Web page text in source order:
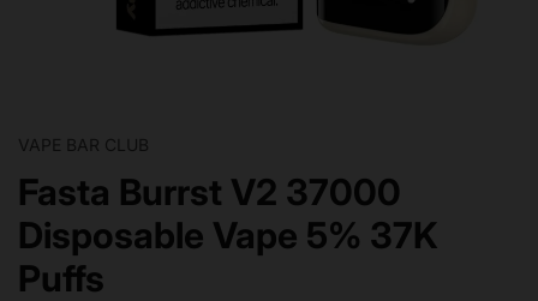
VAPE BAR CLUB
Fasta Burrst V2 37000
Disposable Vape 5% 37K
Puffs